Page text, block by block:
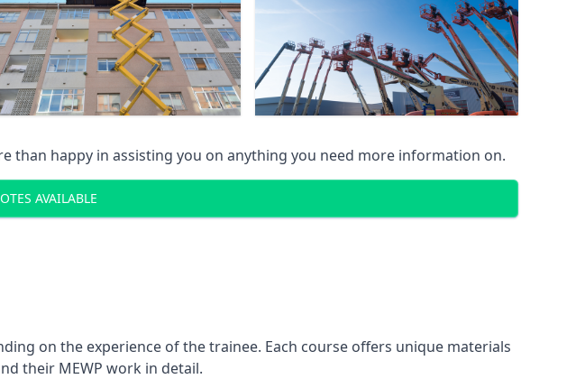
than happy in assisting you on anything you need more information on.
AVAILABLE
on the experience of the trainee. Each course offers unique materials
their MEWP work in detail.